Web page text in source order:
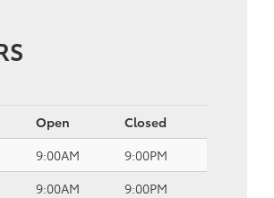
Open
Closed
9:00AM
9:00PM
9:00AM
9:00PM